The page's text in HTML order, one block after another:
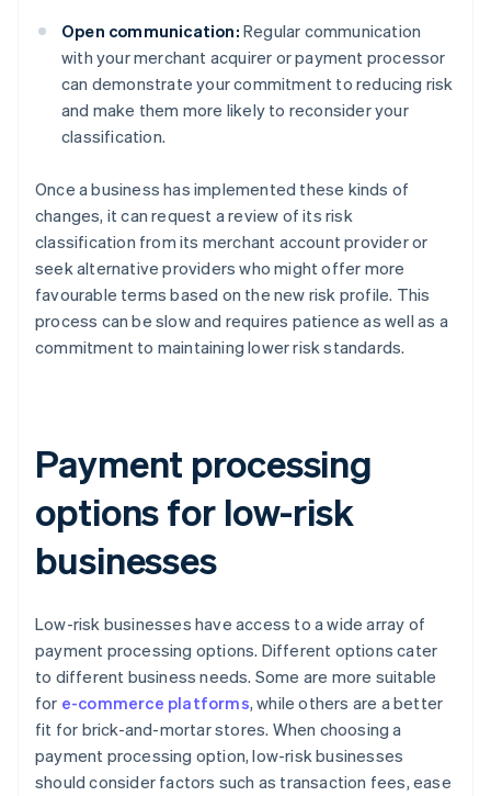
Open communication: Regular communication
with your merchant acquirer or payment processor
can demonstrate your commitment to reducing risk
and make them more likely to reconsider your
classification.
Once a business has implemented these kinds of
changes, it can request a review of its risk
classification from its merchant account provider or
seek alternative providers who might offer more
favourable terms based on the new risk profile. This
process can be slow and requires patience as well as a
commitment to maintaining lower risk standards.
Payment processing
options for low-risk
businesses
Low-risk businesses have access to a wide array of
payment processing options. Different options cater
to different business needs. Some are more suitable
for e-commerce platforms, while others are a better
fit for brick-and-mortar stores. When choosing a
payment processing option, low-risk businesses
should consider factors such as transaction fees, ease